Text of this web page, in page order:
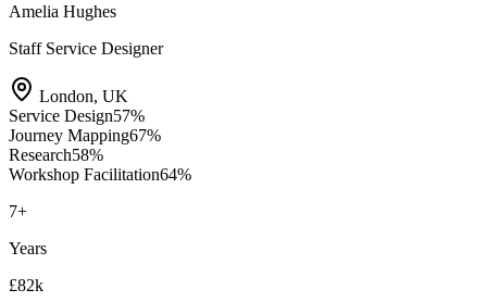
Amelia Hughes
Staff Service Designer
London, UK
Service Design57%
Journey Mapping67%
Research58%
Workshop Facilitation64%
7+
Years
£82k